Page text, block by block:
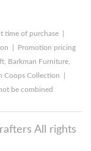
time of purchase |
| Promotion pricing
Barkman Furniture,
Coops Collection |
be combined
All rights